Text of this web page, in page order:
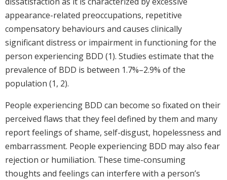
appearance-related preoccupations, repetitive
compensatory behaviours and causes clinically
significant distress or impairment in functioning for the
person experiencing BDD (1). Studies estimate that the
prevalence of BDD is between 1.7%–2.9% of the
population (1, 2).
People experiencing BDD can become so fixated on their
perceived flaws that they feel defined by them and many
report feelings of shame, self-disgust, hopelessness and
embarrassment. People experiencing BDD may also fear
rejection or humiliation. These time-consuming
thoughts and feelings can interfere with a person’s